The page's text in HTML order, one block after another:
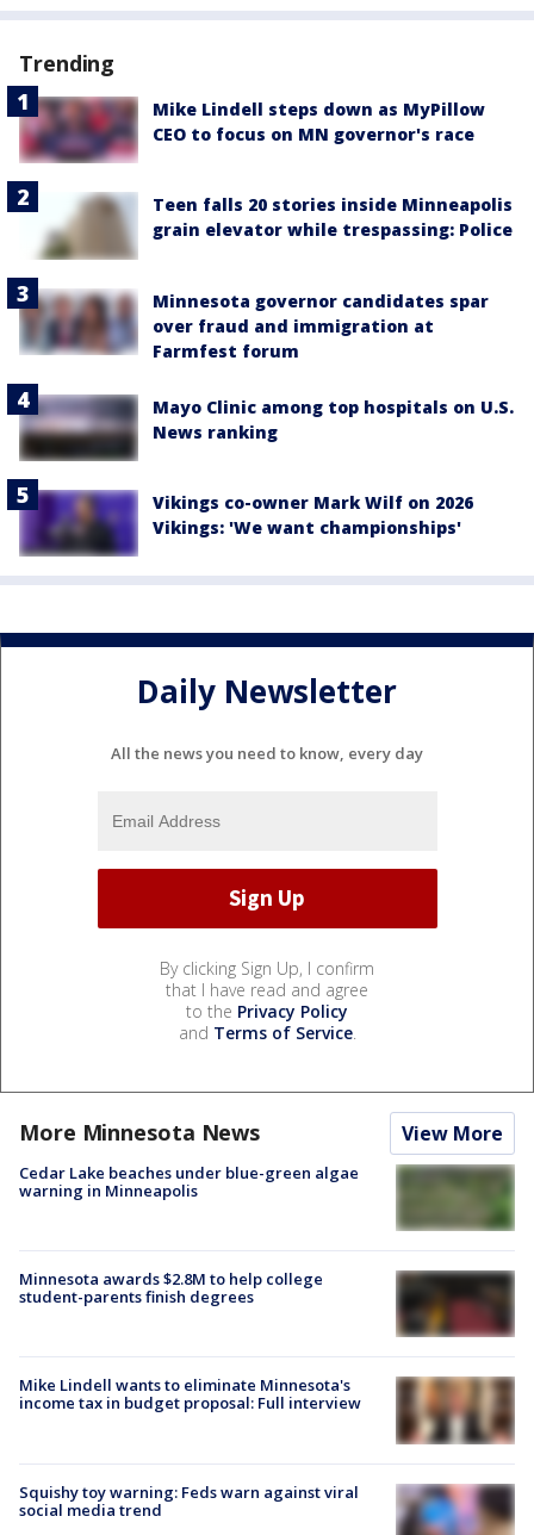
Trending
Mike Lindell steps down as MyPillow
CEO to focus on MN governor's race
Teen falls 20 stories inside Minneapolis
grain elevator while trespassing: Police
Minnesota governor candidates spar
over fraud and immigration at
Farmfest forum
Mayo Clinic among top hospitals on U.S.
News ranking
Vikings co-owner Mark Wilf on 2026
Vikings: 'We want championships'
Daily Newsletter
All the news you need to know, every day
By clicking Sign Up, I confirm
that I have read and agree
to the Privacy Policy
and Terms of Service.
More Minnesota News View More
Cedar Lake beaches under blue-green algae
warning in Minneapolis
Minnesota awards $2.8M to help college
student-parents finish degrees
Mike Lindell wants to eliminate Minnesota's
income tax in budget proposal: Full interview
Squishy toy warning: Feds warn against viral
social media trend